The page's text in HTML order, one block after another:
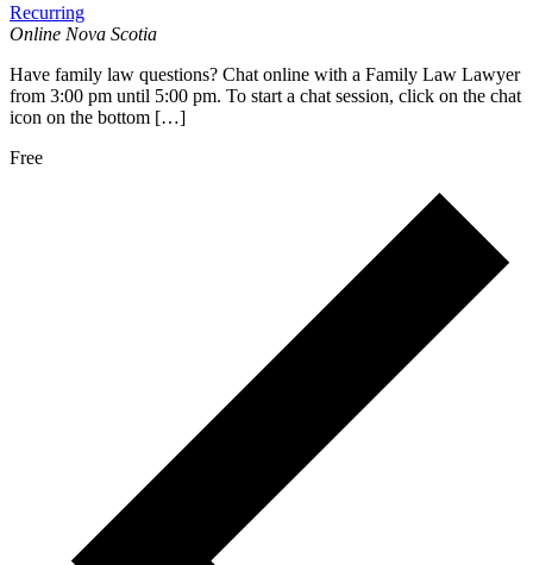
Recurring
Online Nova Scotia
Have family law questions? Chat online with a Family Law Lawyer
from 3:00 pm until 5:00 pm. To start a chat session, click on the chat
icon on the bottom […]
Free